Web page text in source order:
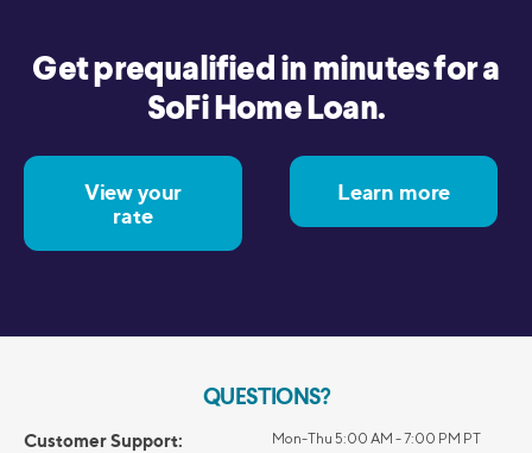
Get prequalified in minutes for a
SoFi Home Loan.
View your
rate
Learn more
QUESTIONS?
Customer Support:
Mon-Thu 5:00 AM - 7:00 PM PT